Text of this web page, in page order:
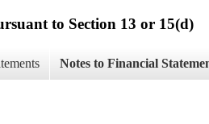
to Section 13 or 15(d)
Notes to Financial